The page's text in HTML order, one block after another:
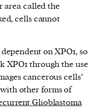
area called the
cells cannot
on XPO1, so
XPO1 through the use
cancerous cells’
other forms of
Glioblastoma